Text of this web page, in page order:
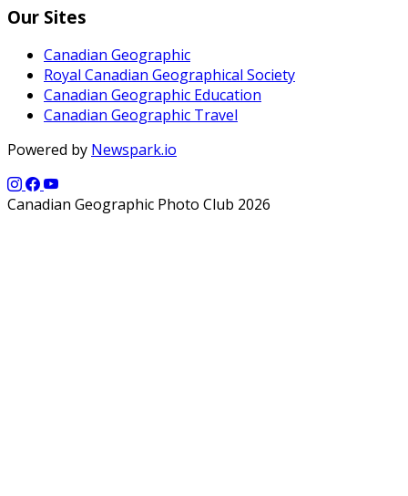
Our Sites
Canadian Geographic
Royal Canadian Geographical Society
Canadian Geographic Education
Canadian Geographic Travel
Powered by Newspark.io
Canadian Geographic Photo Club 2026